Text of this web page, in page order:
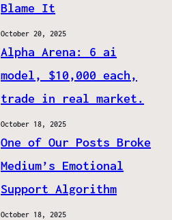
Blame It
October 20, 2025
Alpha Arena: 6 ai
model, $10,000 each,
trade in real market.
October 18, 2025
One of Our Posts Broke
Medium’s Emotional
Support Algorithm
October 18, 2025